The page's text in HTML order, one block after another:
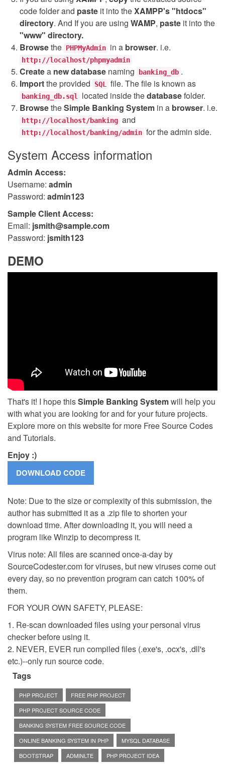
code folder and paste it into theXAMPP's "htdocs"
directory. And If you are using WAMP, paste it into the
"www" directory.
Browsethe PHPMyAdmin in a browser. i.e.
http://localhost/phpmyadmin
Createa new database naming banking_db .
Importthe provided SQL file. The file is known as
banking_db.sql located inside thedatabasefolder.
BrowsetheSimple Banking System in a browser. i.e.
http://localhost/banking and
http://localhost/banking/admin for the admin side.
System Access information
Admin Access:
Username: admin
Password: admin123
Sample Client Access:
Email: jsmith@sample.com
Password: jsmith123
DEMO
That's it! I hope thisSimple Banking Systemwill help you
with what you are looking for and for your future projects.
Explore more on this website for more Free Source Codes
and Tutorials.
Enjoy :)
Note: Due to the size or complexity of this submission, the
author has submitted it as a .zip file to shorten your
download time. After downloading it, you will need a
program like Winzip to decompress it.
Virus note: All files are scanned once-a-day by
SourceCodester.com for viruses, but new viruses come out
every day, so no prevention program can catch 100% of
them.
FOR YOUR OWN SAFETY, PLEASE:
1. Re-scan downloaded files using your personal virus
checker before using it.
2. NEVER, EVER run compiled files (.exe's, .ocx's, .dll's
etc.)--only run source code.
Tags
PHP PROJECT
FREE PHP PROJECT
PHP PROJECT SOURCE CODE
BANKING SYSTEM FREE SOURCE CODE
ONLINE BANKING SYSTEM IN PHP
MYSQL DATABASE
BOOTSTRAP
ADMINLTE PHP PROJECT IDEA